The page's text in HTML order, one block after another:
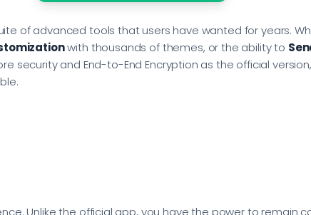
of advanced tools that users have wanted for years.
with thousands of themes, or the ability to
security and End-to-End Encryption as the official